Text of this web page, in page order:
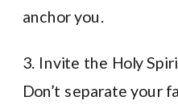
anchor you.
3. Invite the Holy
Don’t separate your